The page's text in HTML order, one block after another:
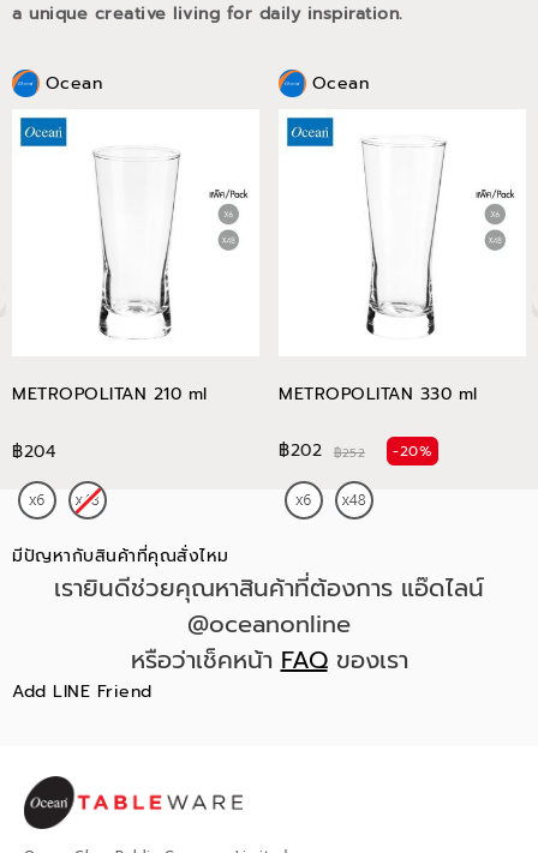
a unique creative living for daily inspiration.
Ocean
METROPOLITAN 210 ml
฿204
Ocean
METROPOLITAN 330 ml
฿202 ฿252 -20%
มีปัญหากับสินค้าที่คุณสั่งไหม
เรายินดีช่วยคุณหาสินค้าที่ต้องการ แอ๊ดไลน์
@oceanonline
หรือว่าเช็คหน้าFAQของเรา
Add LINE Friend